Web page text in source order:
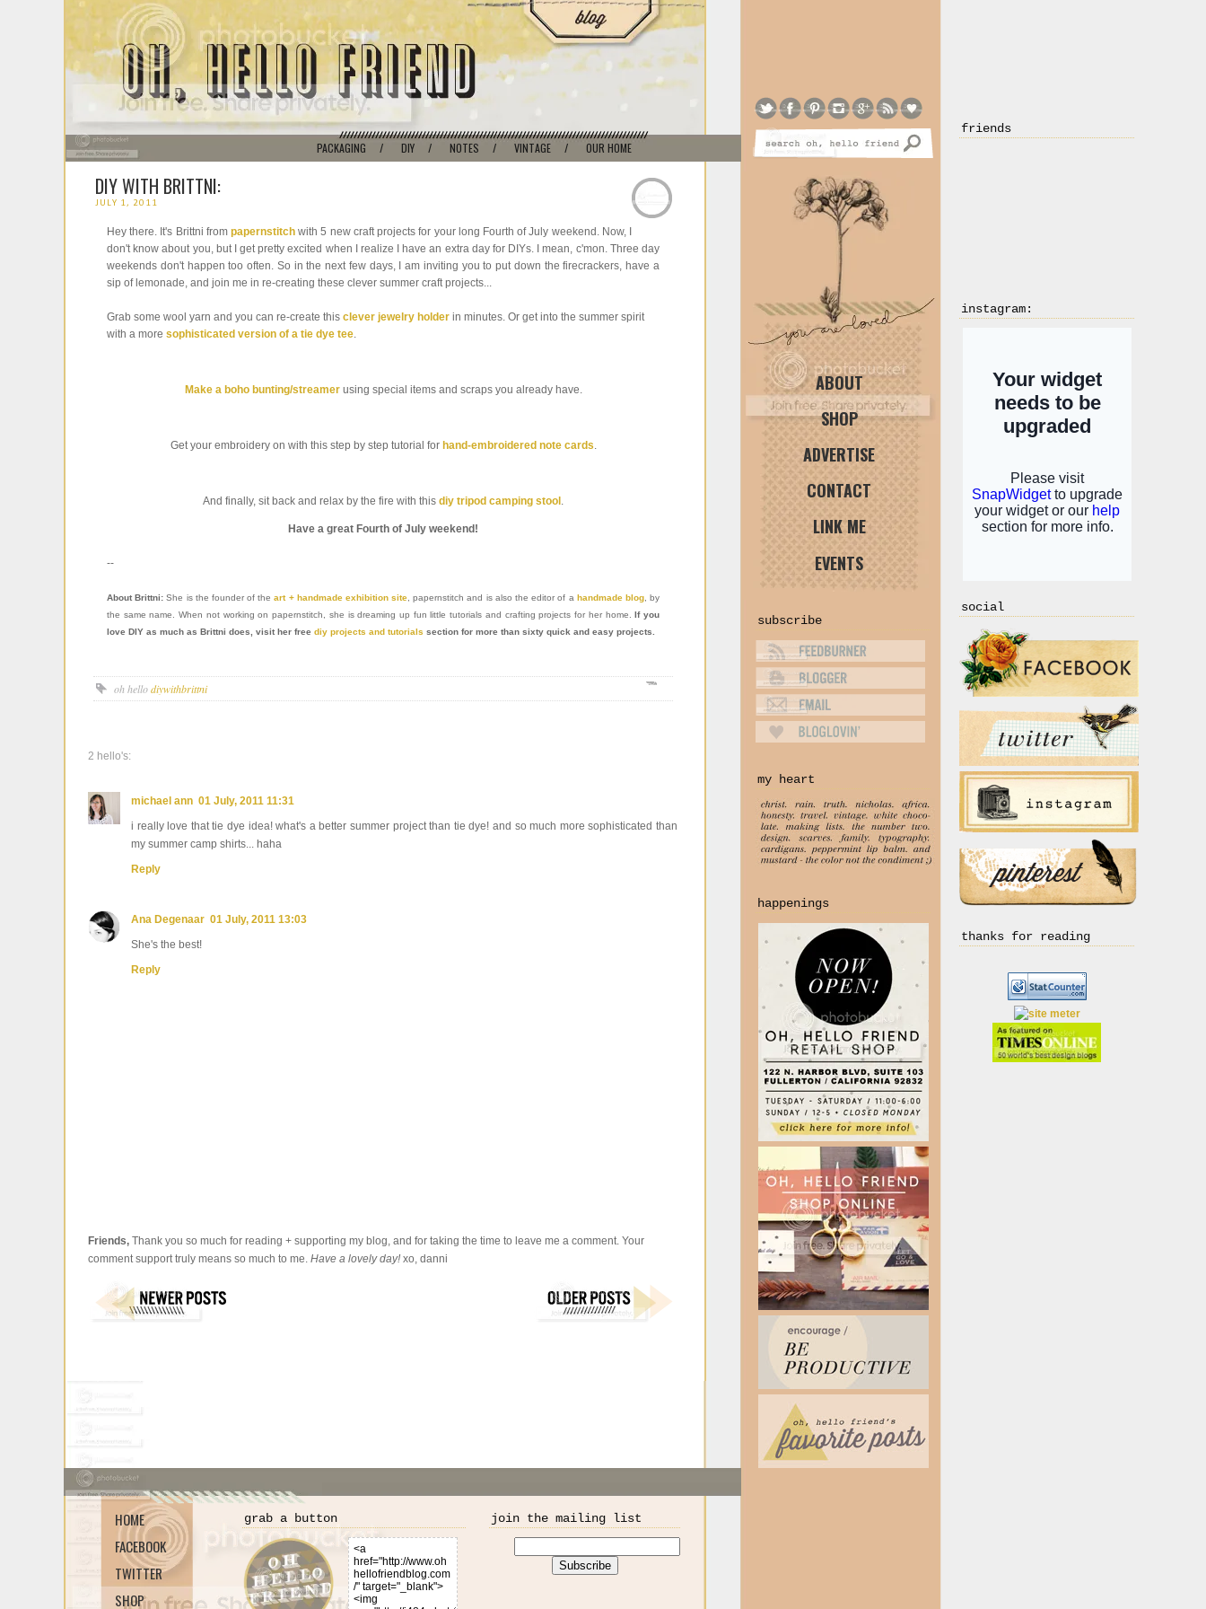
friends
instagram:
social
thanks for reading
ABOUT
SHOP
ADVERTISE
CONTACT
LINK ME
EVENTS
subscribe
my heart
happenings
PACKAGING / DIY / NOTES / VINTAGE / OUR HOME
DIY WITH BRITTNI:
JULY 1, 2011
Hey there. It's Brittni frompapernstitch with 5 new craft projects for your long Fourth of July weekend. Now, I
don't know about you, but I get pretty excited when I realize I have an extra day for DIYs. I mean, c'mon. Three day
weekends don't happen too often. So in the next few days, I am inviting you to put down the firecrackers, have a
sip of lemonade, and join me in re-creating these clever summer craft projects...
Grab some wool yarn and you can re-create this clever jewelry holder in minutes. Or get into the summer spirit
with a more sophisticated version of a tie dye tee.
Make a boho bunting/streamerusing special items and scraps you already have.
Get your embroidery on with this step by step tutorial for hand-embroidered note cards.
And finally, sit back and relax by the fire with this diy tripod camping stool .
Have a great Fourth of July weekend!
--
About Brittni:She is the founder of theart + handmade exhibition site, papernstitch and is also the editor of a handmade blog, by
the same name. When not working on papernstitch, she is dreaming up fun little tutorials and crafting projects for her home.If you
love DIY as much as Brittni does, visit her free diy projects and tutorials section for more than sixty quick and easy projects.
oh hellodiywithbrittni
2 hello's:
michael ann 01 July, 2011 11:31
i really love that tie dye idea! what's a better summer project than tie dye! and so much more sophisticated than
my summer camp shirts... haha
Reply
Ana Degenaar 01 July, 2011 13:03
She's the best!
Reply
Friends, Thank you so much for reading + supporting my blog, and for taking the time to leave me a comment. Your
comment support truly means so much to me. Have a lovely day! xo, danni
HOME
FACEBOOK
TWITTER
SHOP
grab a button join the mailing list